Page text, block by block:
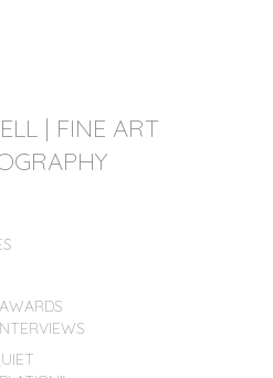
| FINE ART